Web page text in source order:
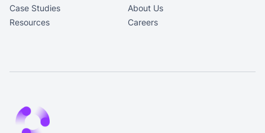
Case Studies
Resources
About Us
Careers